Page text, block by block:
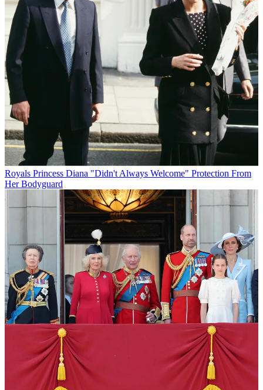
Royals Princess Diana "Didn't Always Welcome" Protection From
Her Bodyguard